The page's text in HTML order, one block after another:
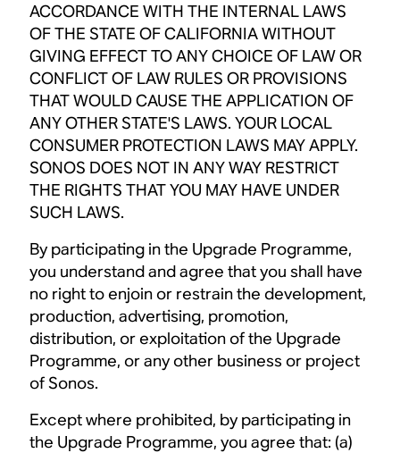
ACCORDANCE WITH THE INTERNAL LAWS
OF THE STATE OF CALIFORNIA WITHOUT
GIVING EFFECT TO ANY CHOICE OF LAW OR
CONFLICT OF LAW RULES OR PROVISIONS
THAT WOULD CAUSE THE APPLICATION OF
ANY OTHER STATE'S LAWS. YOUR LOCAL
CONSUMER PROTECTION LAWS MAY APPLY.
SONOS DOES NOT IN ANY WAY RESTRICT
THE RIGHTS THAT YOU MAY HAVE UNDER
SUCH LAWS.
By participating in the Upgrade Programme,
you understand and agree that you shall have
no right to enjoin or restrain the development,
production, advertising, promotion,
distribution, or exploitation of the Upgrade
Programme, or any other business or project
of Sonos.
Except where prohibited, by participating in
the Upgrade Programme, you agree that: (a)